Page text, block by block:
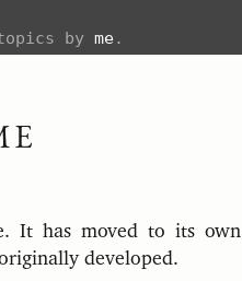
by me.
It has moved to its own
developed.